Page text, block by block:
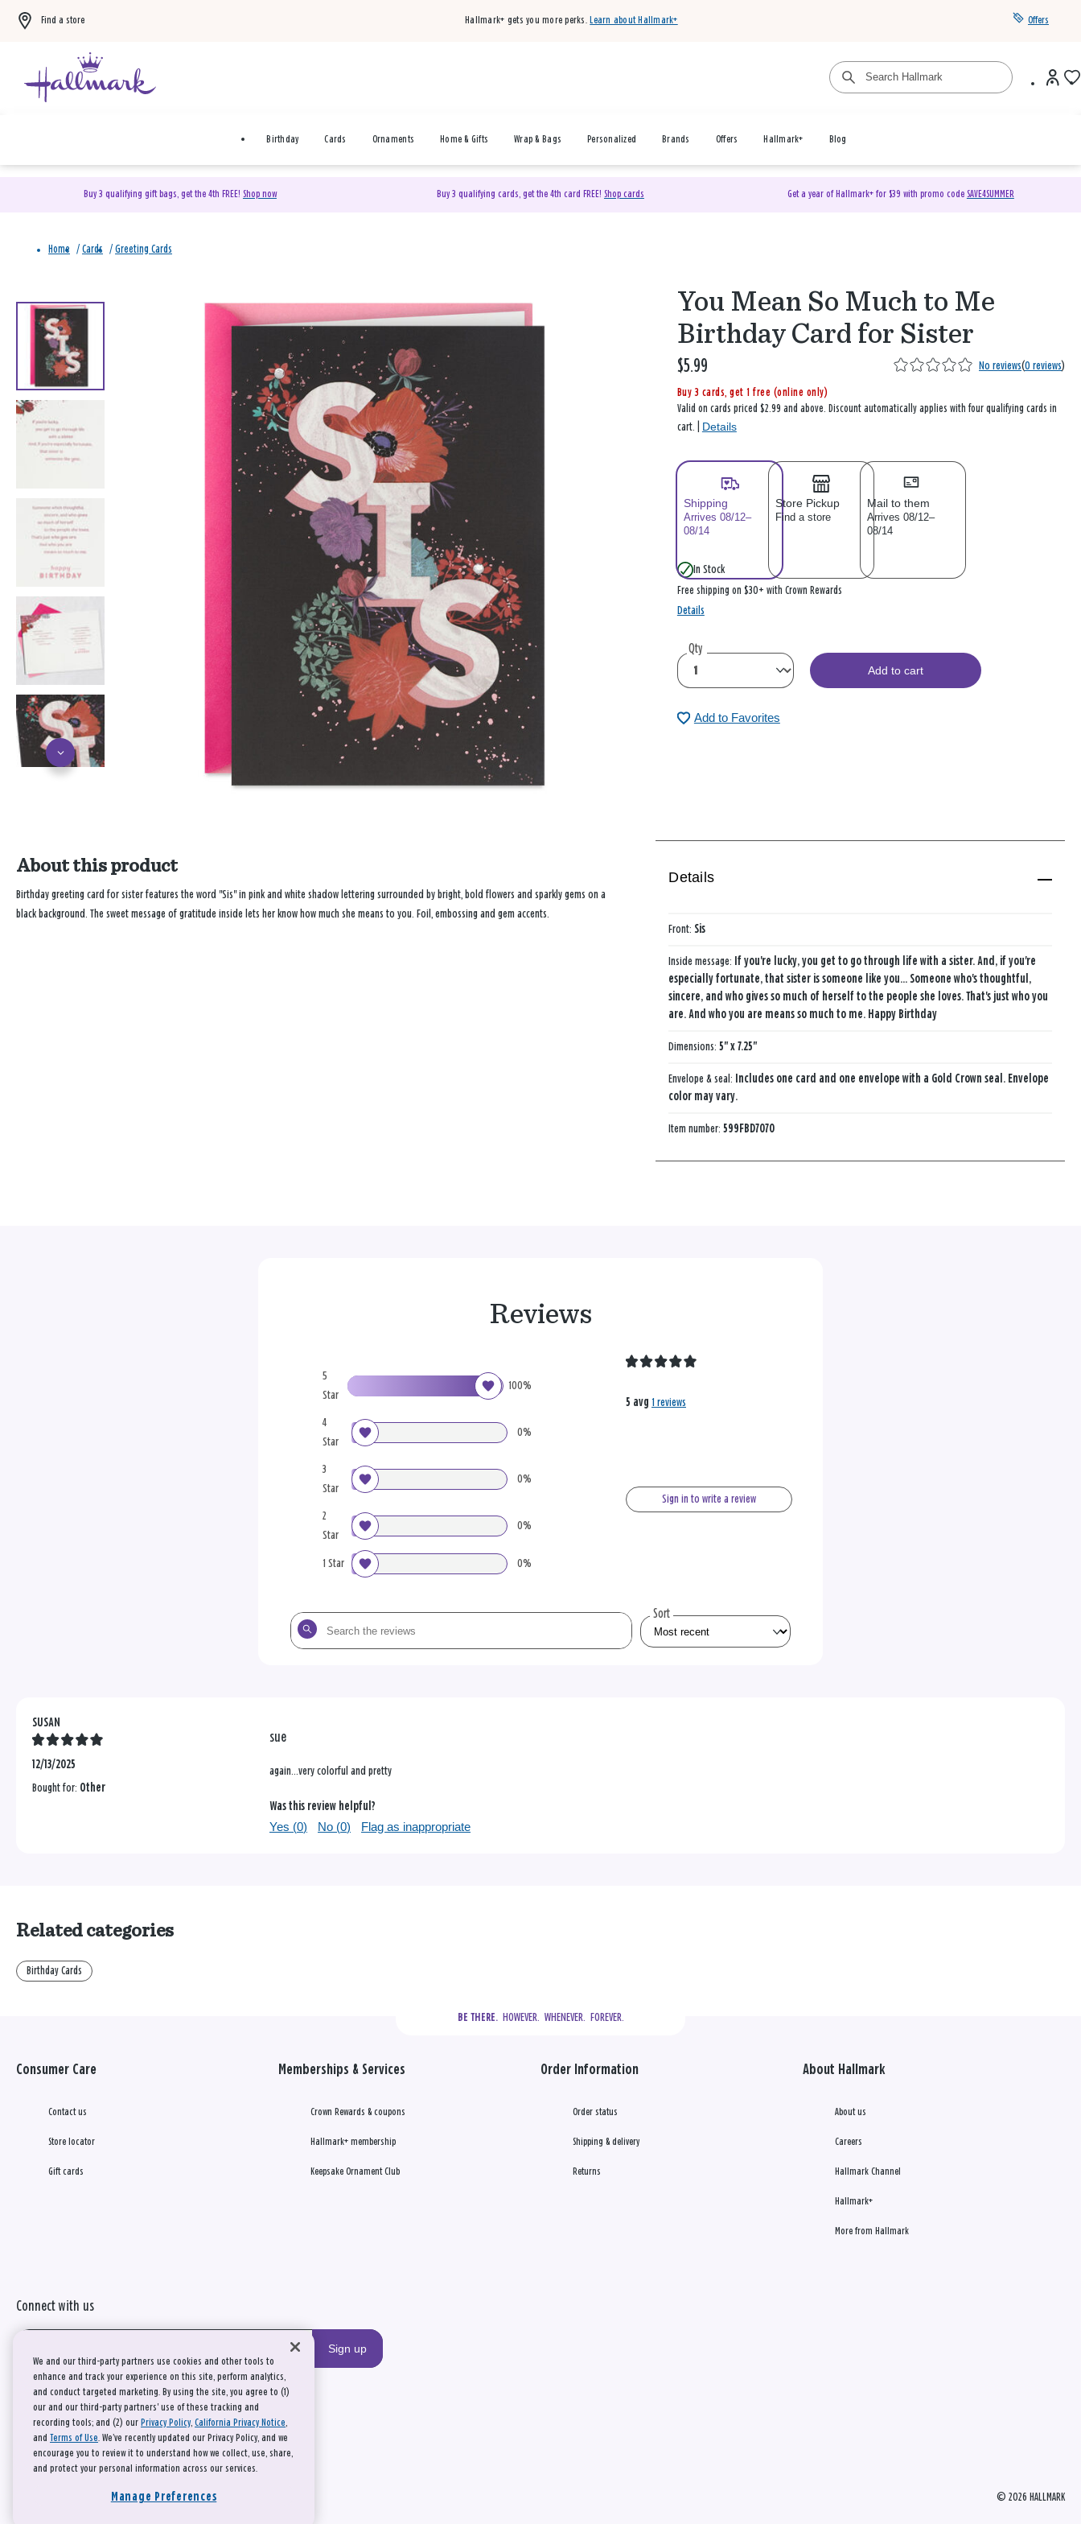
Find a store Hallmark+ gets you more perks. Learn about Hallmark+ Offers
Birthday Cards Ornaments Home & Gifts Wrap & Bags Personalized Brands Offers Hallmark+ Blog
Buy 3 qualifying gift bags, get the 4th FREE! Shop now Buy 3 qualifying cards, get the 4th card FREE! Shop cards Get a year of Hallmark+ for $39 with promo code SAVE4SUMMER
Home / Cards / Greeting Cards
You Mean So Much to Me
Birthday Card for Sister
$5.99 No reviews(0 reviews)
Buy 3 cards, get 1 free (online only)
Valid on cards priced $2.99 and above. Discount automatically applies with four qualifying cards in
cart. | Details
Shipping
Arrives 08/12–
08/14
Store Pickup
Find a store
Mail to them
Arrives 08/12–
08/14
In Stock
Free shipping on $30+ with Crown Rewards
Details
Qty
Add to cart
Add to Favorites
About this product
Birthday greeting card for sister features the word "Sis" in pink and white shadow lettering surrounded by bright, bold flowers and sparkly gems on a
black background. The sweet message of gratitude inside lets her know how much she means to you. Foil, embossing and gem accents.
Details
Front: Sis
Inside message: If you're lucky, you get to go through life with a sister. And, if you're
especially fortunate, that sister is someone like you... Someone who's thoughtful,
sincere, and who gives so much of herself to the people she loves. That's just who you
are. And who you are means so much to me. Happy Birthday
Dimensions:5" x 7.25"
Envelope & seal: Includes one card and one envelope with a Gold Crown seal. Envelope
color may vary.
Item number:599FBD7070
Reviews
5
Star
100%
4
Star
0%
3
Star
0%
2
Star
0%
1 Star 0%
5 avg 1 reviews
Sign in to write a review
Search
the
Sort
SUSAN
12/13/2025
Bought for: Other
sue
again...very colorful and pretty
Was this review helpful?
Yes (0) No (0) Flag as inappropriate
Related categories
Birthday Cards
BE THERE.
  HOWEVER.  WHENEVER.  FOREVER.
Consumer Care
Contact us
Store locator
Gift cards
Memberships & Services
Crown Rewards & coupons
Hallmark+ membership
Keepsake Ornament Club
Order Information
Order status
Shipping & delivery
Returns
About Hallmark
About us
Careers
Hallmark Channel
Hallmark+
More from Hallmark
Connect with us
Sign up
© 2026 HALLMARK
We and our third-party partners use cookies and other tools to
enhance and track your experience on this site, perform analytics,
and conduct targeted marketing. By using the site, you agree to (1)
our and our third-party partners' use of these tracking and
recording tools; and (2) our Privacy Policy, California Privacy Notice,
and Terms of Use. We’ve recently updated our Privacy Policy, and we
encourage you to review it to understand how we collect, use, share,
and protect your personal information across our services.
Manage Preferences